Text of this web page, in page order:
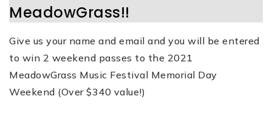
MeadowGrass!!
Give us your name and email and you will be entered
to win 2 weekend passes to the 2021
MeadowGrass Music Festival Memorial Day
Weekend (Over $340 value!)